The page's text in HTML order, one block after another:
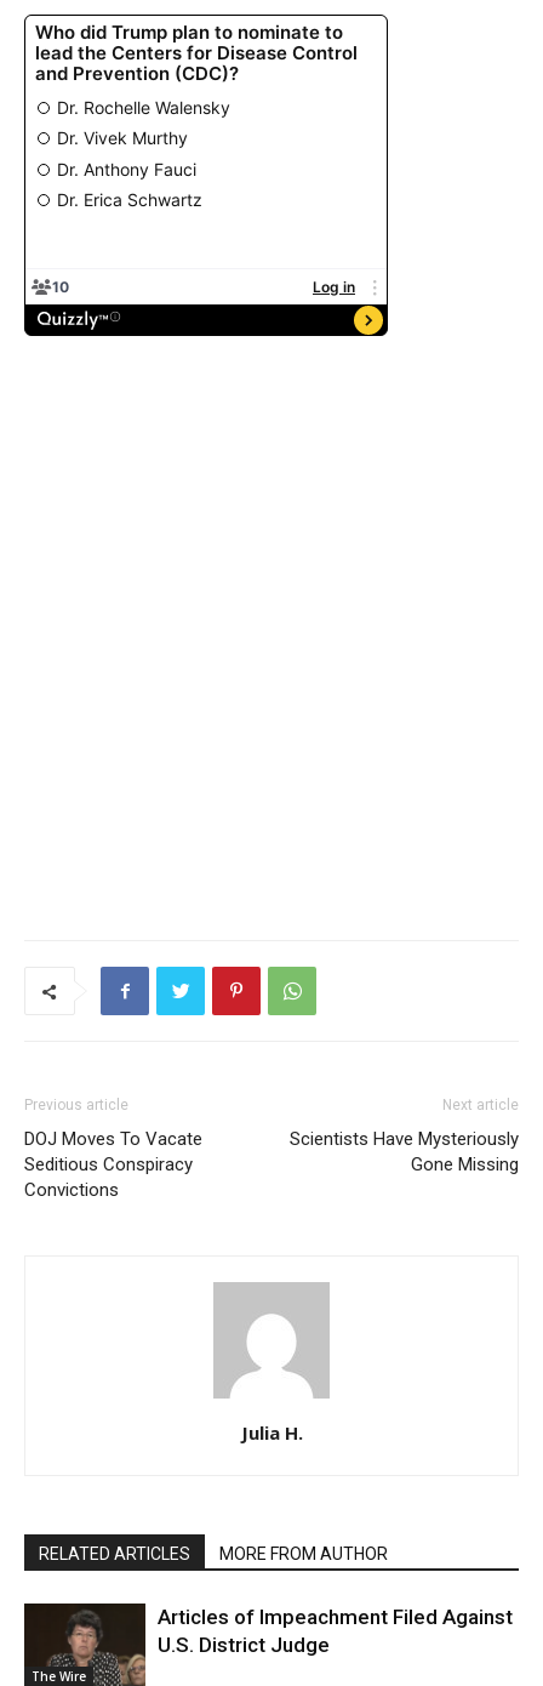
Previous article
DOJ Moves To Vacate
Seditious Conspiracy
Convictions
Next article
Scientists Have Mysteriously
Gone Missing
Julia H.
RELATED ARTICLES MORE FROM AUTHOR
The Wire
Articles of Impeachment Filed Against
U.S. District Judge